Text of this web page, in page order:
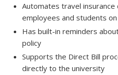
Automates travel
employees and students
Has built-in reminders
policy
Supports the Direct Bill
directly to the university